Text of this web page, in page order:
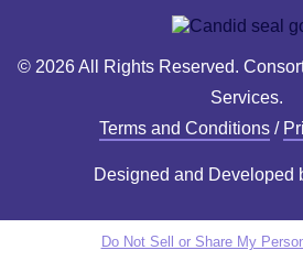
© 2026 All Rights Reserved.
Services.
Terms and Conditions /
Designed and Developed
Do Not Sell or Share My